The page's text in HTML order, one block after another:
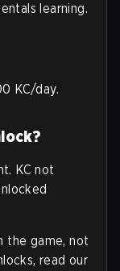
learning.
KC/day.
KC not
the game, not
read our